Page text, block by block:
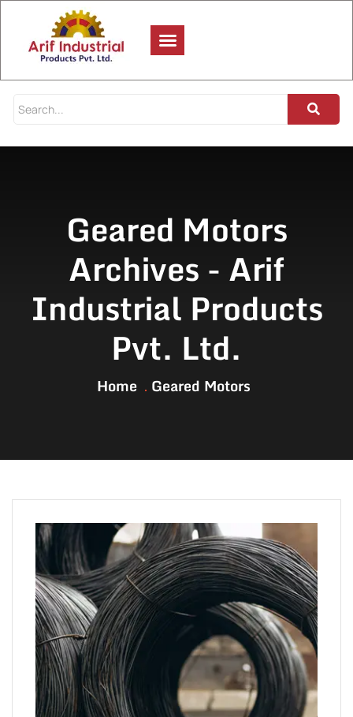
Geared Motors
Archives - Arif
Industrial Products
Pvt. Ltd.
Home Geared Motors